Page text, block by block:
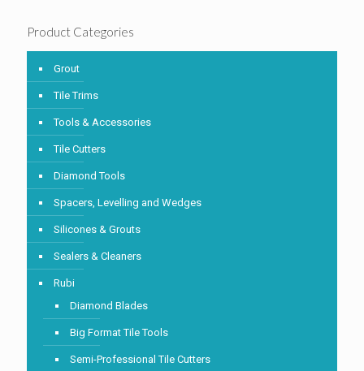
Product Categories
Grout
Tile Trims
Tools & Accessories
Tile Cutters
Diamond Tools
Spacers, Levelling and Wedges
Silicones & Grouts
Sealers & Cleaners
Rubi
Diamond Blades
Big Format Tile Tools
Semi-Professional Tile Cutters